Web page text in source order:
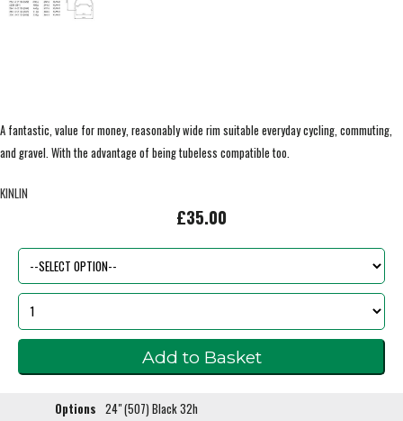
A fantastic, value for money, reasonably wide rim suitable everyday cycling, commuting,
and gravel. With the advantage of being tubeless compatible too.
KINLIN
£35.00
Options 24" (507) Black 32h